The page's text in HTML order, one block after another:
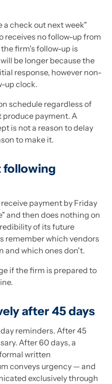
a check out next week"
receives no follow-up from
firm's follow-up is
be longer because the
response, however non-
up clock.
schedule regardless of
produce payment. A
is not a reason to delay
to make it.
payment by Friday
and then does nothing on
of its future
remember which vendors
and which ones don't.
if the firm is prepared to
after 45 days
reminders. After 45
After 60 days, a
written
conveys urgency — and
exclusively through